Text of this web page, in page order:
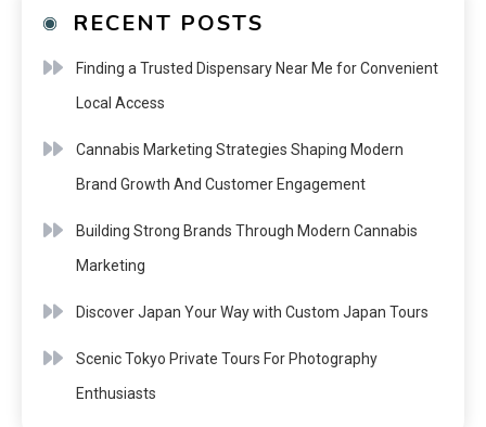
RECENT POSTS
Finding a Trusted Dispensary Near Me for Convenient
Local Access
Cannabis Marketing Strategies Shaping Modern
Brand Growth And Customer Engagement
Building Strong Brands Through Modern Cannabis
Marketing
Discover Japan Your Way with Custom Japan Tours
Scenic Tokyo Private Tours For Photography
Enthusiasts